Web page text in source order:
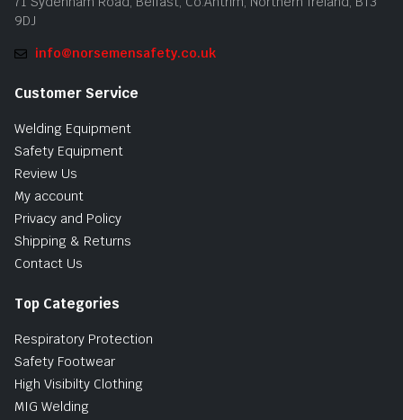
9DJ
info@norsemensafety.co.uk
Customer Service
Welding Equipment
Safety Equipment
Review Us
My account
Privacy and Policy
Shipping & Returns
Contact Us
Top Categories
Respiratory Protection
Safety Footwear
High Visibilty Clothing
MIG Welding